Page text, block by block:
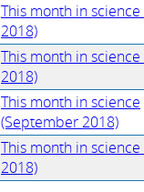
This month in
2018)
This month in
2018)
This month in science
(September 2018)
This month in science
2018)